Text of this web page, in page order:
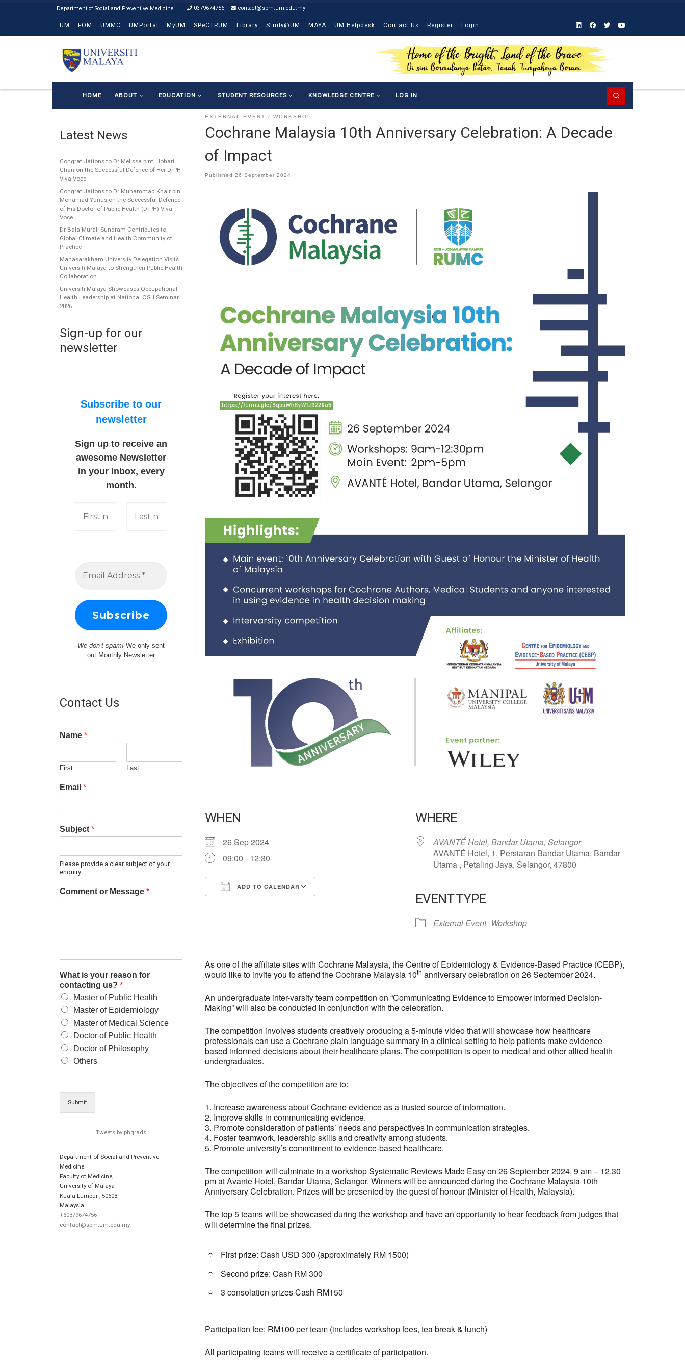
0379674756 contact@spm.um.edu.my
UM FOM UMMC UMPortal MyUM SPeCTRUM Library Study@UM MAYA UM Helpdesk Contact Us Register Login
HOME ABOUT EDUCATION STUDENT RESOURCES KNOWLEDGE CENTRE LOG IN
EXTERNAL EVENT WORKSHOP
Cochrane Malaysia 10th Anniversary Celebration: A Decade
of Impact
Published 26 September 2024
WHEN
26 Sep 2024
09:00 - 12:30
ADD TO CALENDAR
iCalendar
WHERE
AVANTÉ Hotel, Bandar Utama, Selangor
AVANTÉ Hotel, 1, Persiaran Bandar Utama, Bandar
Utama , Petaling Jaya, Selangor, 47800
EVENT TYPE
External Event Workshop
As one of the affiliate sites with Cochrane Malaysia, the Centre of Epidemiology & Evidence-Based Practice (CEBP),
would like to invite you to attend the Cochrane Malaysia 10th anniversary celebration on 26 September 2024.
An undergraduate inter-varsity team competition on “Communicating Evidence to Empower Informed Decision-
Making” will also be conducted in conjunction with the celebration.
The competition involves students creatively producing a 5-minute video that will showcase how healthcare
professionals can use a Cochrane plain language summary in a clinical setting to help patients make evidence-
based informed decisions about their healthcare plans. The competition is open to medical and other allied health
undergraduates.
The objectives of the competition are to:
1. Increase awareness about Cochrane evidence as a trusted source of information.
2. Improve skills in communicating evidence.
3. Promote consideration of patients’ needs and perspectives in communication strategies.
4. Foster teamwork, leadership skills and creativity among students.
5. Promote university’s commitment to evidence-based healthcare.
The competition will culminate in a workshop Systematic Reviews Made Easy on 26 September 2024, 9 am – 12.30
pm at Avante Hotel, Bandar Utama, Selangor. Winners will be announced during the Cochrane Malaysia 10th
Anniversary Celebration. Prizes will be presented by the guest of honour (Minister of Health, Malaysia).
The top 5 teams will be showcased during the workshop and have an opportunity to hear feedback from judges that
will determine the final prizes.
First prize: Cash USD 300 (approximately RM 1500)
Second prize: Cash RM 300
3 consolation prizes Cash RM150
Participation fee: RM100 per team (includes workshop fees, tea break & lunch)
All participating teams will receive a certificate of participation.
Latest News
Congratulations to Dr Melissa binti Johari
Chan on the Successful Defence of Her DrPH
Viva Voce
Congratulations to Dr Muhammad Khair bin
Mohamad Yunus on the Successful Defence
of His Doctor of Public Health (DrPH) Viva
Voce
Dr Bala Murali Sundram Contributes to
Global Climate and Health Community of
Practice
Mahasarakham University Delegation Visits
Universiti Malaya to Strengthen Public Health
Collaboration
Universiti Malaya Showcases Occupational
Health Leadership at National OSH Seminar
2026
Sign-up for our
newsletter
Subscribe to our
newsletter
Sign up to receive an
awesome Newsletter
in your inbox, every
month.
We don’t spam!We only sent
out Monthly Newsletter
Contact Us
Name *
First Last
Email *
Subject *
Please provide a clear subject of your
enquiry
Comment or Message *
What is your reason for
contacting us? *
Master of Public Health
Master of Epidemiology
Master of Medical Science
Doctor of Public Health
Doctor of Philosophy
Others
Submit
Tweets by phgrads
Department of Social and Preventive
Medicine
Faculty of Medicine,
University of Malaya
Kuala Lumpur
50603
Malaysia
+60379674756
contact@spm.um.edu.my